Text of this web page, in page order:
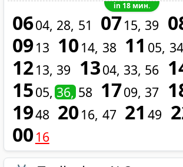
in 18 мин.
0604 28 51 0715 39
0913 1014 38 11 05 34
1213 39 1304 33 56
1505 36 58 1709 37
1948 2016 47 21 49
0016